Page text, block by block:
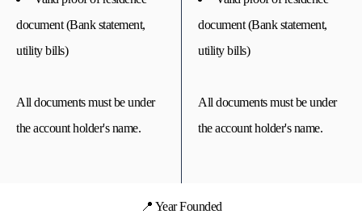
document (Bank statement,
utility bills)
All documents must be under
the account holder's name.
document (Bank statement,
utility bills)
All documents must be under
the account holder's name.
📍 Year Founded